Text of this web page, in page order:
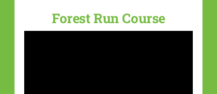
Forest Run Course